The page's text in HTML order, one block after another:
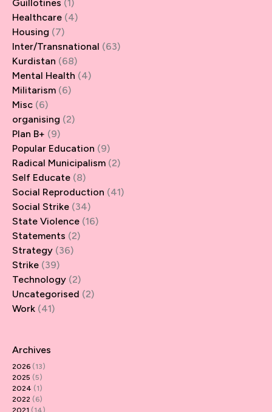
Guillotines (1)
Healthcare (4)
Housing (7)
Inter/Transnational (63)
Kurdistan (68)
Mental Health (4)
Militarism (6)
Misc (6)
organising (2)
Plan B+ (9)
Popular Education (9)
Radical Municipalism (2)
Self Educate (8)
Social Reproduction (41)
Social Strike (34)
State Violence (16)
Statements (2)
Strategy (36)
Strike (39)
Technology (2)
Uncategorised (2)
Work (41)
Archives
2026 (13)
2025 (5)
2024 (1)
2022 (6)